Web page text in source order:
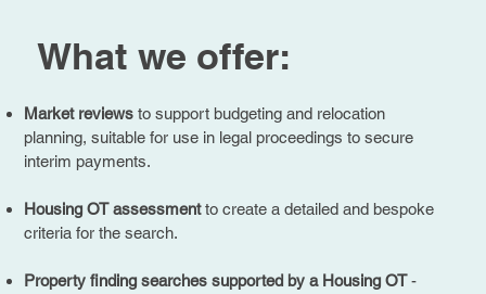
What we offer:
Market reviews to support budgeting and relocation
planning, suitable for use in legal proceedings to secure
interim payments.
Housing OT assessmentto create a detailed and bespoke
criteria for the search.
Property finding searches supported by a Housing OT-